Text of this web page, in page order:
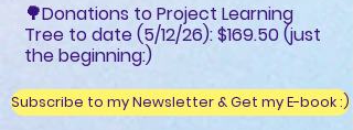
Subscribe to my Newsletter & Get my E-book :)
🌳Donations to Project Learning
Tree to date (5/12/26): $169.50 (just
the beginning:)